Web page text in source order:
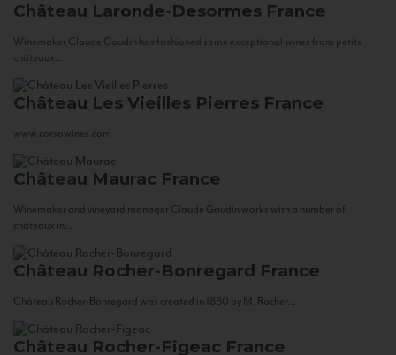
Château Laronde-Desormes France
Winemaker Claude Gaudin has fashioned some exceptional wines from petits
châteaux...
Château Les Vieilles Pierres France
www.corsowines.com
Château Maurac France
Winemaker and vineyard manager Claude Gaudin works with a number of
châteaux in...
Château Rocher-Bonregard France
Château Rocher-Bonregard was created in 1880 by M. Rocher...
Château Rocher-Figeac France